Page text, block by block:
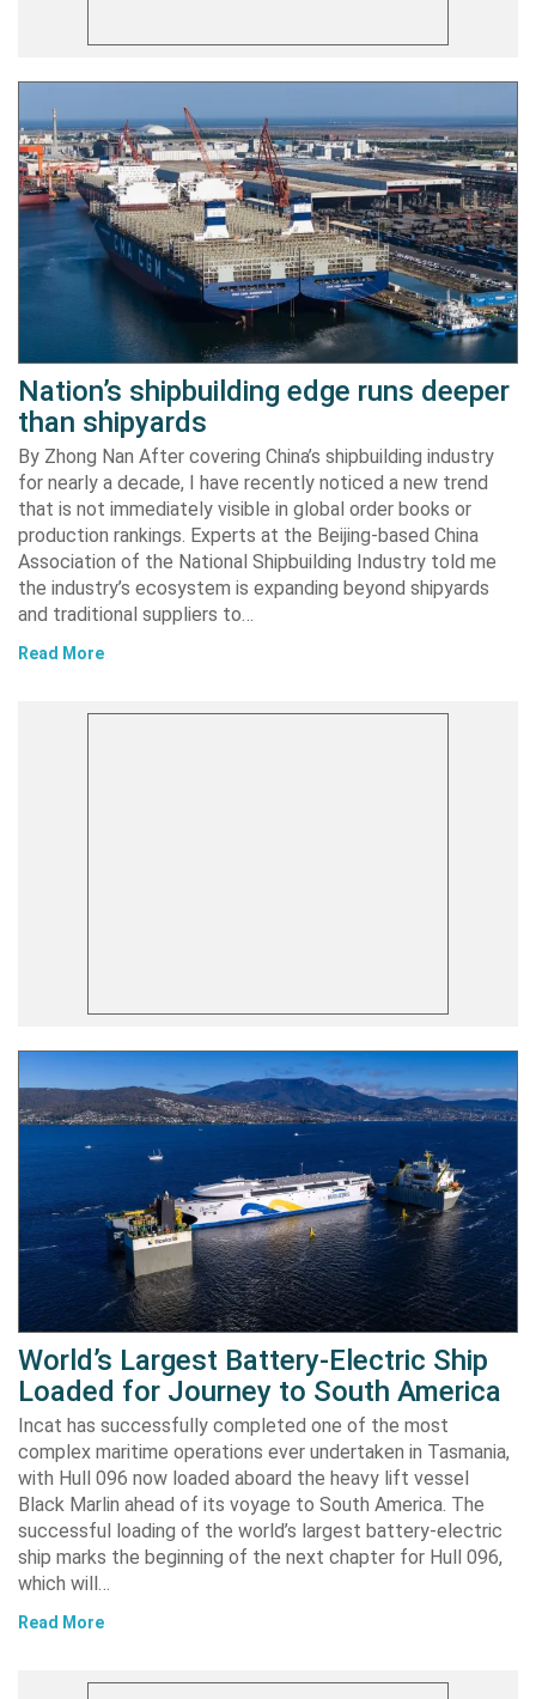
Nation’s shipbuilding edge runs deeper
than shipyards
By Zhong Nan After covering China’s shipbuilding industry
for nearly a decade, I have recently noticed a new trend
that is not immediately visible in global order books or
production rankings. Experts at the Beijing-based China
Association of the National Shipbuilding Industry told me
the industry’s ecosystem is expanding beyond shipyards
and traditional suppliers to…
Read More
World’s Largest Battery-Electric Ship
Loaded for Journey to South America
Incat has successfully completed one of the most
complex maritime operations ever undertaken in Tasmania,
with Hull 096 now loaded aboard the heavy lift vessel
Black Marlin ahead of its voyage to South America. The
successful loading of the world’s largest battery-electric
ship marks the beginning of the next chapter for Hull 096,
which will…
Read More